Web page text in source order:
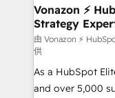
➤ L’intégration
pour aligner les
support client
audit et maintenance) ➤ La création de
de conversion
opportunités d'affaires ➤ La mise
Vonazon ⚡
Strategy
由 Vonazon ⚡
供
As a HubSpot
and over 5,000